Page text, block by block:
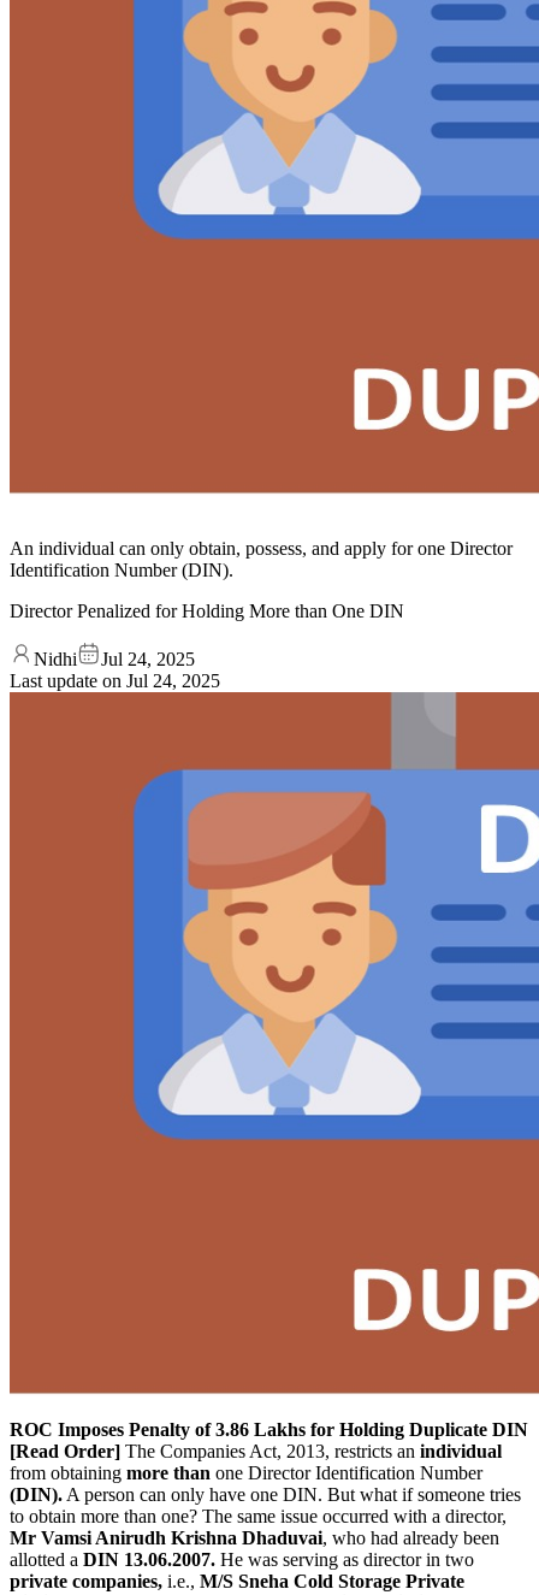
An individual can only obtain, possess, and apply for one Director
Identification Number (DIN).
Director Penalized for Holding More than One DIN
Nidhi
Jul 24, 2025
Last update on Jul 24, 2025
ROC Imposes Penalty of 3.86 Lakhs for Holding Duplicate DIN
[Read Order] The Companies Act, 2013, restricts an individual
from obtaining more than one Director Identification Number
(DIN). A person can only have one DIN. But what if someone tries
to obtain more than one? The same issue occurred with a director,
Mr Vamsi Anirudh Krishna Dhaduvai, who had already been
allotted a DIN 13.06.2007. He was serving as director in two
private companies, i.e., M/S Sneha Cold Storage Private